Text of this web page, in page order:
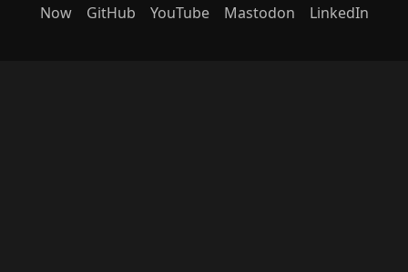
Now GitHub YouTube Mastodon LinkedIn